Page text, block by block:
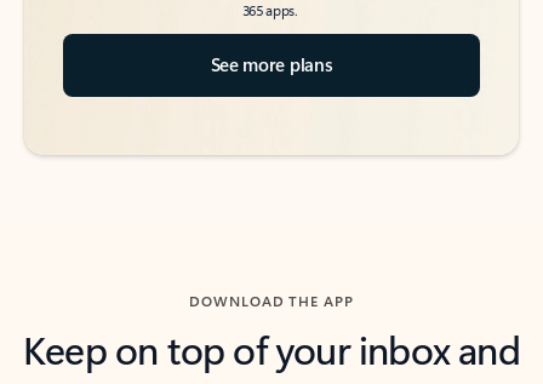
365 apps.
See more plans
DOWNLOAD THE APP
Keep on top of your inbox and